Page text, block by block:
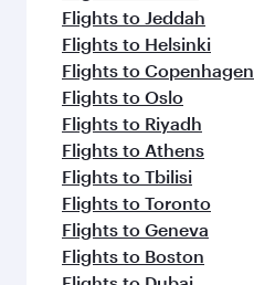
Flights to Jeddah
Flights to Helsinki
Flights to Copenhagen
Flights to Oslo
Flights to Riyadh
Flights to Athens
Flights to Tbilisi
Flights to Toronto
Flights to Geneva
Flights to Boston